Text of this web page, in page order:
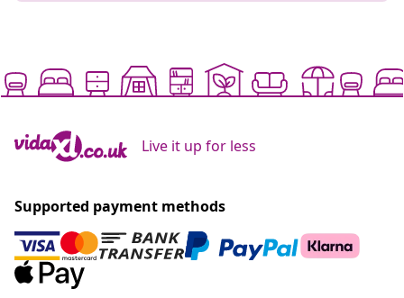
Live it up for less
Supported payment methods